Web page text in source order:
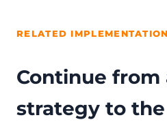
RELATED
Continue from
strategy to